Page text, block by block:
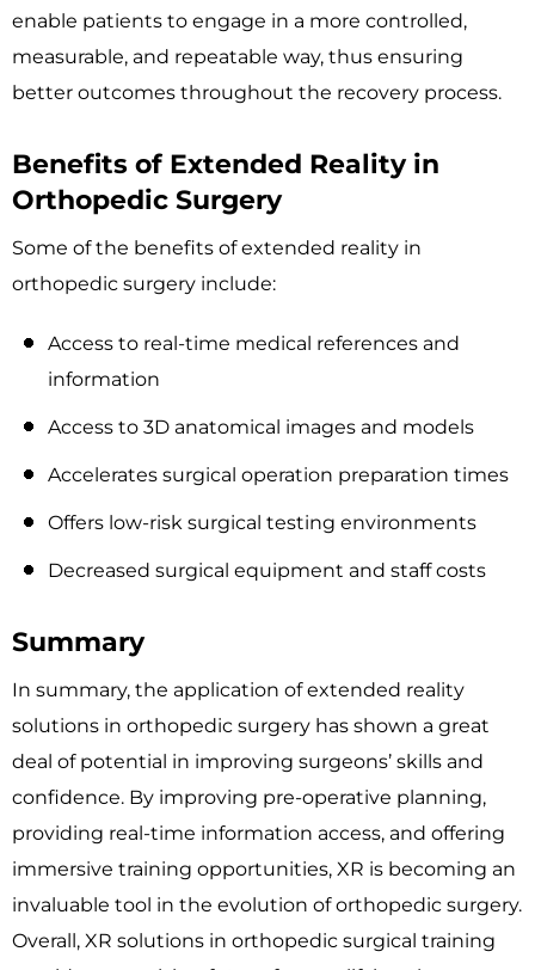
enable patients to engage in a more controlled,
measurable, and repeatable way, thus ensuring
better outcomes throughout the recovery process.
Benefits of Extended Reality in
Orthopedic Surgery
Some of the benefits of extended reality in
orthopedic surgery include:
Access to real-time medical references and
information
Access to 3D anatomical images and models
Accelerates surgical operation preparation times
Offers low-risk surgical testing environments
Decreased surgical equipment and staff costs
Summary
In summary, the application of extended reality
solutions in orthopedic surgery has shown a great
deal of potential in improving surgeons’ skills and
confidence. By improving pre-operative planning,
providing real-time information access, and offering
immersive training opportunities, XR is becoming an
invaluable tool in the evolution of orthopedic surgery.
Overall, XR solutions in orthopedic surgical training